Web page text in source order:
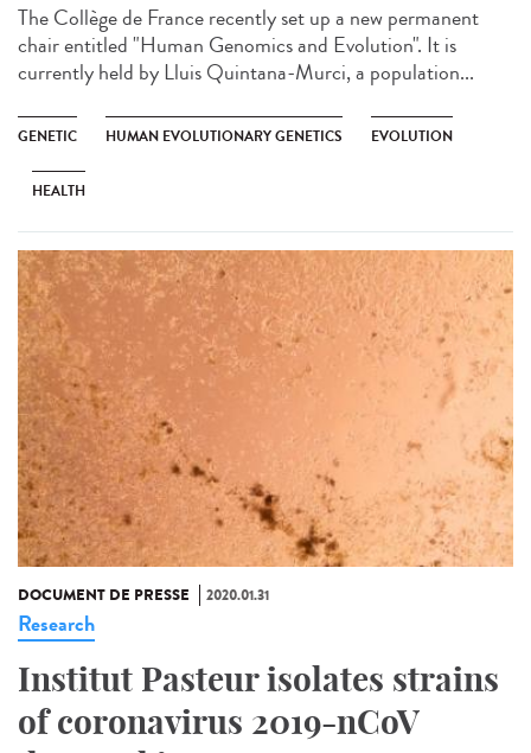
The Collège de France recently set up a new permanent
chair entitled "Human Genomics and Evolution". It is
currently held by Lluis Quintana-Murci, a population...
GENETIC HUMAN EVOLUTIONARY GENETICS EVOLUTION
HEALTH
DOCUMENT DE PRESSE 2020.01.31
Research
Institut Pasteur isolates strains
of coronavirus 2019-nCoV